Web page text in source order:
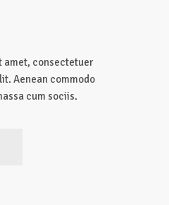
amet, consectetuer
Aenean commodo
cum sociis.